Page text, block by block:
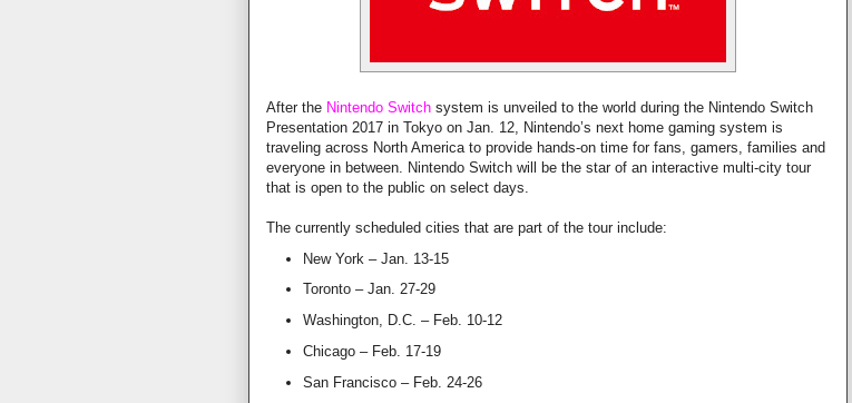
After the Nintendo Switch system is unveiled to the world during the Nintendo Switch
Presentation 2017 in Tokyo on Jan. 12, Nintendo’s next home gaming system is
traveling across North America to provide hands-on time for fans, gamers, families and
everyone in between. Nintendo Switch will be the star of an interactive multi-city tour
that is open to the public on select days.
The currently scheduled cities that are part of the tour include:
New York – Jan. 13-15
Toronto – Jan. 27-29
Washington, D.C. – Feb. 10-12
Chicago – Feb. 17-19
San Francisco – Feb. 24-26